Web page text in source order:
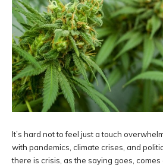
It’s hard not to feel just a touch
with pandemics, climate crises, and
there is crisis, as the saying goes,